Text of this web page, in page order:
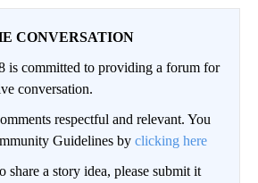
CONVERSATION
is committed to providing a forum for
conversation.
respectful and relevant. You
Guidelines by clicking here
a story idea, please submit it